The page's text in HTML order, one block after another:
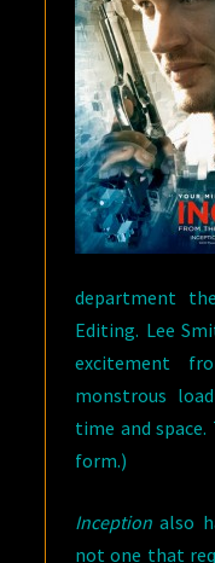
department
Editing. Lee
excitement
monstrous
time and
form.)
Inception also
not one that